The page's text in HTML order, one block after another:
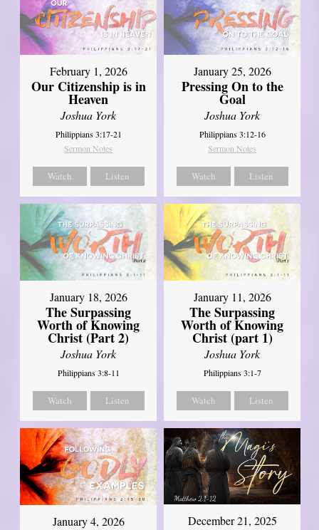
February 1, 2026
Our Citizenship is in
Heaven
Joshua York
Philippians 3:17-21
Sermon Notes
Watch Listen
January 25, 2026
Pressing On to the
Goal
Joshua York
Philippians 3:12-16
Sermon Notes
Watch Listen
January 18, 2026
The Surpassing
Worth of Knowing
Christ (Part 2)
Joshua York
Philippians 3:8-11
Watch Listen
January 11, 2026
The Surpassing
Worth of Knowing
Christ (part 1)
Joshua York
Philippians 3:1-7
Watch Listen
January 4, 2026 December 21, 2025